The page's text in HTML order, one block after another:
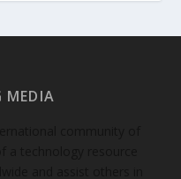
MEDIA